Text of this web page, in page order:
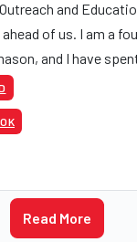
and
of us. I am a
and I have
trade, from
Read More